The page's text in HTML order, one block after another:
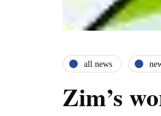
all news
Zim’s